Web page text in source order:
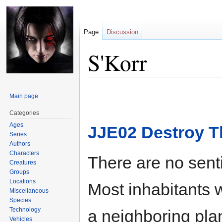
S'Korr
JJE02 Destroy
There are no
Most inhabitants
a neighboring
Page Discussion
Main page
Categories
Ages
Series
Authors
Characters
Creatures
Groups
Locations
Miscellaneous
Species
Technology
Vehicles